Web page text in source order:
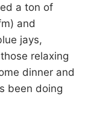
a ton of
and
jays,
relaxing
dinner and
been doing